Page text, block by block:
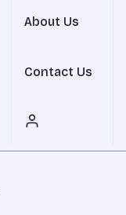
About Us
Contact Us